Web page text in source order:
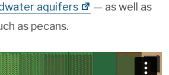
aquifers
— as well as
as pecans.